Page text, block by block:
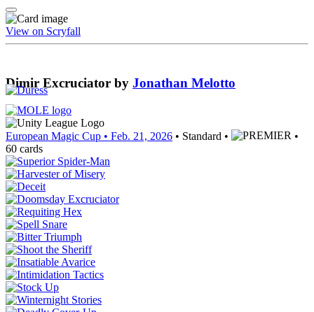
View on Scryfall
Dimir Excruciator by Jonathan Melotto
European Magic Cup • Feb. 21, 2026 • Standard •
•
60 cards